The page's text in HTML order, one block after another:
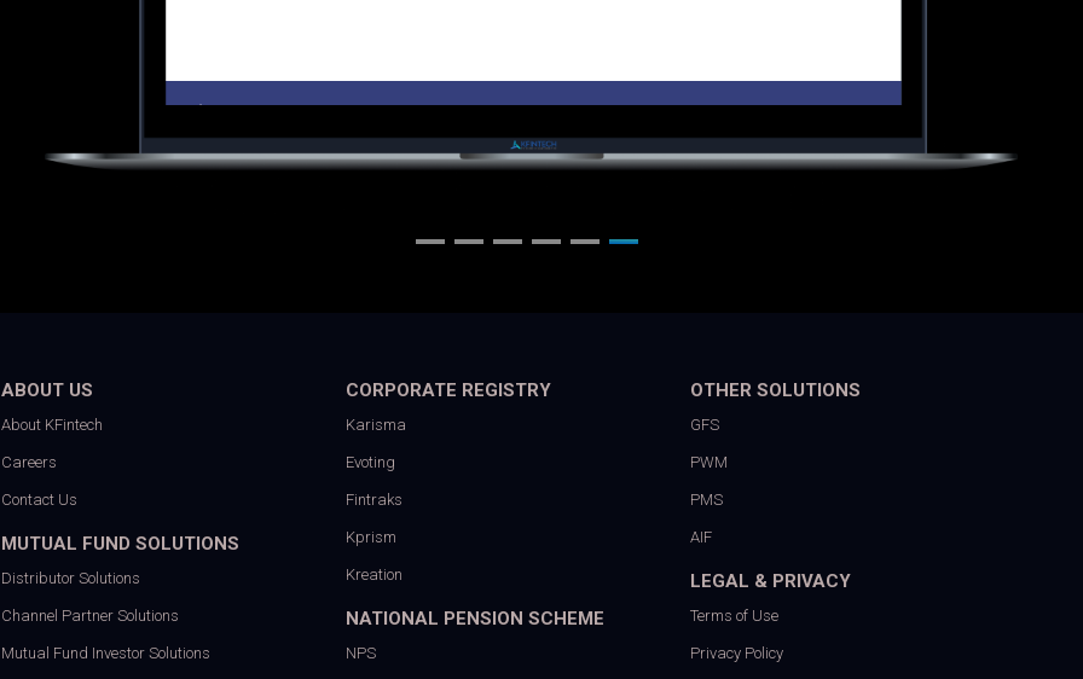
ABOUT US
About KFintech
Careers
Contact Us
MUTUAL FUND SOLUTIONS
Distributor Solutions
Channel Partner Solutions
Mutual Fund Investor Solutions
CORPORATE REGISTRY
Karisma
Evoting
Fintraks
Kprism
Kreation
NATIONAL PENSION SCHEME
NPS
OTHER SOLUTIONS
GFS
PWM
PMS
AIF
LEGAL & PRIVACY
Terms of Use
Privacy Policy